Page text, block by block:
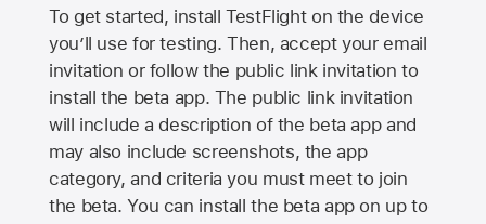
To get started, install TestFlight on the device
you’ll use for testing. Then, accept your email
invitation or follow the public link invitation to
install the beta app. The public link invitation
will include a description of the beta app and
may also include screenshots, the app
category, and criteria you must meet to join
the beta. You can install the beta app on up to